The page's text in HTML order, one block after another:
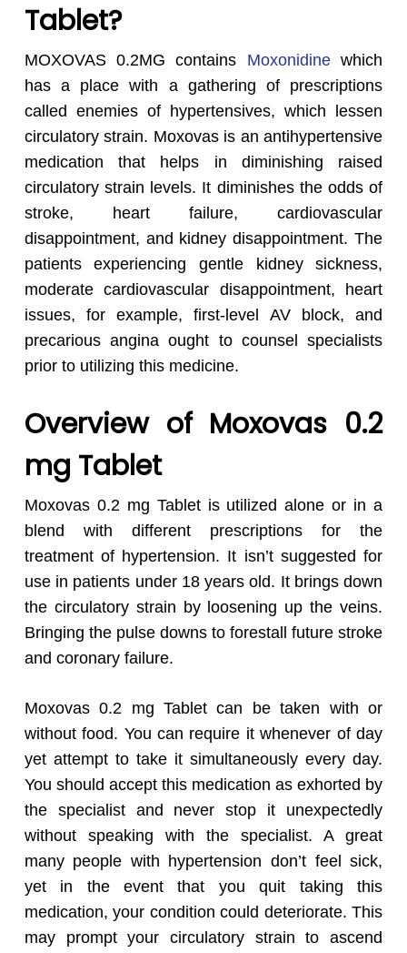
Tablet?
MOXOVAS 0.2MG contains Moxonidinewhich
has a place with a gathering of prescriptions
called enemies of hypertensives, which lessen
circulatory strain. Moxovas is an antihypertensive
medication that helps in diminishing raised
circulatory strain levels. It diminishes the odds of
stroke, heart failure, cardiovascular
disappointment, and kidney disappointment. The
patients experiencing gentle kidney sickness,
moderate cardiovascular disappointment, heart
issues, for example, first-level AV block, and
precarious angina ought to counsel specialists
prior to utilizing this medicine.
Overview of Moxovas 0.2
mg Tablet
Moxovas 0.2 mg Tablet is utilized alone or in a
blend with different prescriptions for the
treatment of hypertension. It isn’t suggested for
use in patients under 18 years old. It brings down
the circulatory strain by loosening up the veins.
Bringing the pulse downs to forestall future stroke
and coronary failure.
Moxovas 0.2 mg Tablet can be taken with or
without food. You can require it whenever of day
yet attempt to take it simultaneously every day.
You should accept this medication as exhorted by
the specialist and never stop it unexpectedly
without speaking with the specialist. A great
many people with hypertension don’t feel sick,
yet in the event that you quit taking this
medication, your condition could deteriorate. This
may prompt your circulatory strain to ascend